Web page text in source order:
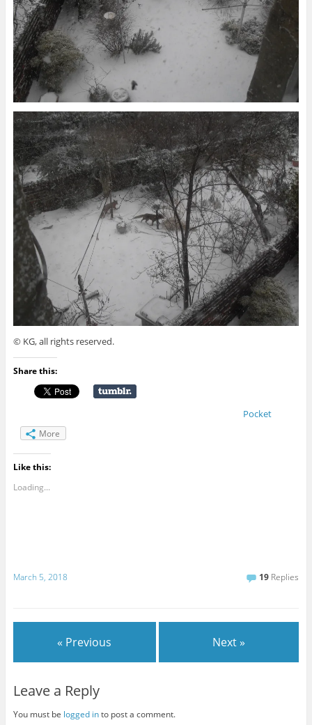
© KG, all rights reserved.
Share this:
Pocket
More
Like this:
Loading...
March 5, 2018 19 Replies
« Previous Next »
Leave a Reply
You must be logged into post a comment.